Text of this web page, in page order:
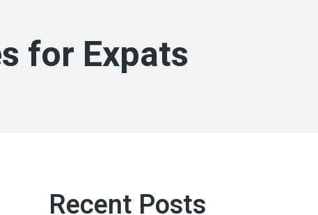
for Expats
Recent Posts